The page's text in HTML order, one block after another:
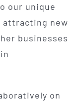
our unique
attracting new
businesses
on